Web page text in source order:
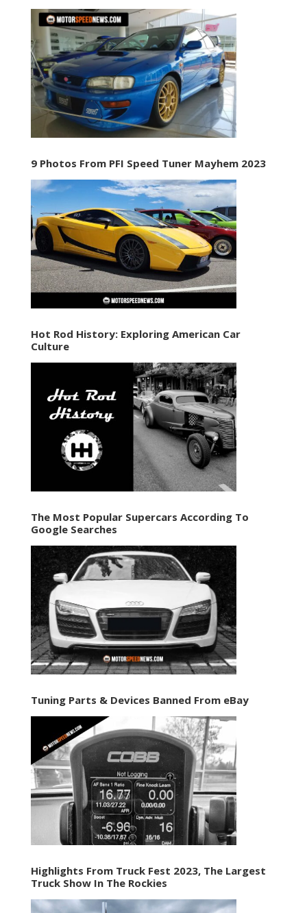
9 Photos From PFI Speed Tuner Mayhem 2023
Hot Rod History: Exploring American Car
Culture
The Most Popular Supercars According To
Google Searches
Tuning Parts & Devices Banned From eBay
Highlights From Truck Fest 2023, The Largest
Truck Show In The Rockies